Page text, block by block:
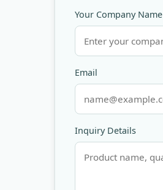
Your Company Name
Email
Inquiry Details